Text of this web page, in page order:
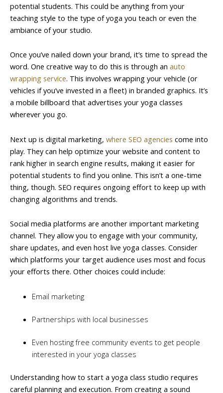
potential students. This could be anything from your
teaching style to the type of yoga you teach or even the
ambiance of your studio.
Once you’ve nailed down your brand, it’s time to spread the
word. One creative way to do this is through an auto
wrapping service. This involves wrapping your vehicle (or
vehicles if you’ve invested in a fleet) in branded graphics. It’s
a mobile billboard that advertises your yoga classes
wherever you go.
Next up is digital marketing, where SEO agencies come into
play. They can help optimize your website and content to
rank higher in search engine results, making it easier for
potential students to find you online. This isn’t a one-time
thing, though. SEO requires ongoing effort to keep up with
changing algorithms and trends.
Social media platforms are another important marketing
channel. They allow you to engage with your community,
share updates, and even host live yoga classes. Consider
which platforms your target audience uses most and focus
your efforts there. Other choices could include:
Email marketing
Partnerships with local businesses
Even hosting free community events to get people
interested in your yoga classes
Understanding how to start a yoga class studio requires
careful planning and execution. From creating a sound